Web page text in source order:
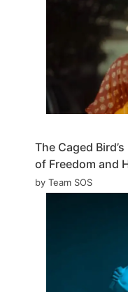
The Caged
of Freedom and
by Team SOS